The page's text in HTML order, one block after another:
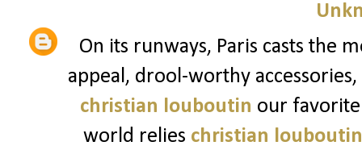
On its runways, Paris casts the
appeal, drool-worthy
christian louboutin our
world relies christian